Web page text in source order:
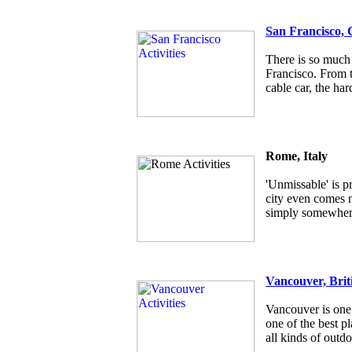
San Francisco,
There is so
Francisco. From
cable car, the
Rome, Italy
'Unmissable' is
city even comes
simply
Vancouver,
Vancouver is
one of the best
all kinds of